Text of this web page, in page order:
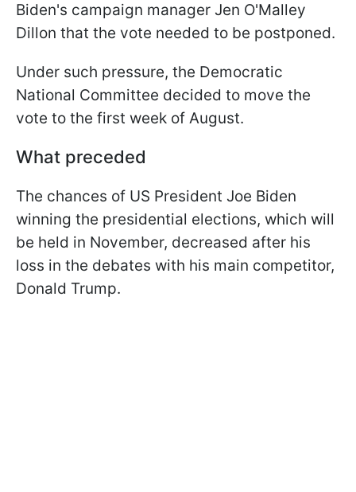
Biden's campaign manager Jen O'Malley
Dillon that the vote needed to be postponed.
Under such pressure, the Democratic
National Committee decided to move the
vote to the first week of August.
What preceded
The chances of US President Joe Biden
winning the presidential elections, which will
be held in November, decreased after his
loss in the debates with his main competitor,
Donald Trump.